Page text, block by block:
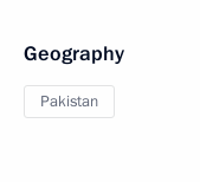
Geography
Pakistan